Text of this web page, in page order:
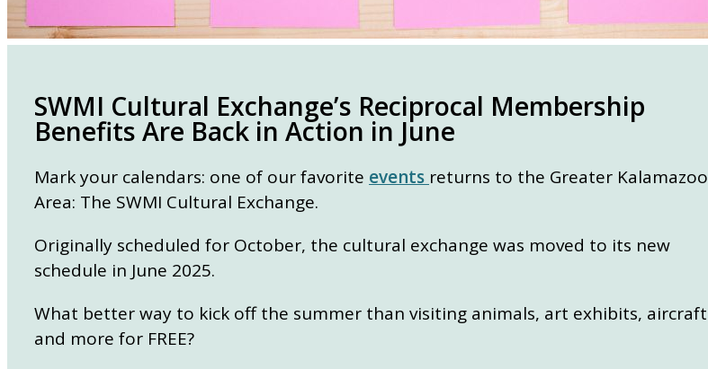
SWMI Cultural Exchange’s Reciprocal Membership
Benefits Are Back in Action in June
Mark your calendars: one of our favorite events returns to the Greater Kalamazoo
Area: The SWMI Cultural Exchange.
Originally scheduled for October, the cultural exchange was moved to its new
schedule in June 2025.
What better way to kick off the summer than visiting animals, art exhibits, aircraft
and more for FREE?